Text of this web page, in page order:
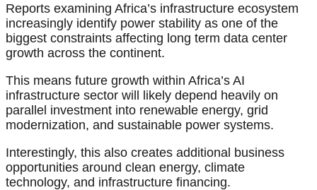
Reports examining Africa’s infrastructure ecosystem
increasingly identify power stability as one of the
biggest constraints affecting long term data center
growth across the continent.
This means future growth within Africa’s AI
infrastructure sector will likely depend heavily on
parallel investment into renewable energy, grid
modernization, and sustainable power systems.
Interestingly, this also creates additional business
opportunities around clean energy, climate
technology, and infrastructure financing.